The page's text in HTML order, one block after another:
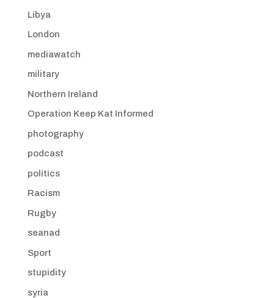
Libya
London
mediawatch
military
Northern Ireland
Operation Keep Kat Informed
photography
podcast
politics
Racism
Rugby
seanad
Sport
stupidity
syria